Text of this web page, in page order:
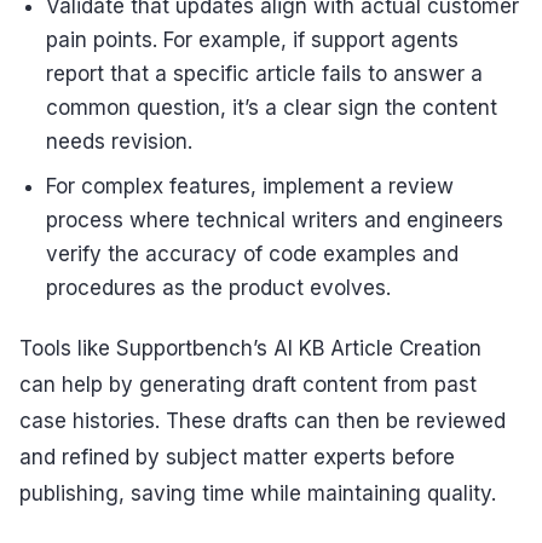
Validate that updates align with actual customer
pain points. For example, if support agents
report that a specific article fails to answer a
common question, it’s a clear sign the content
needs revision.
For complex features, implement a review
process where technical writers and engineers
verify the accuracy of code examples and
procedures as the product evolves.
Tools like Supportbench’s AI KB Article Creation
can help by generating draft content from past
case histories. These drafts can then be reviewed
and refined by subject matter experts before
publishing, saving time while maintaining quality.